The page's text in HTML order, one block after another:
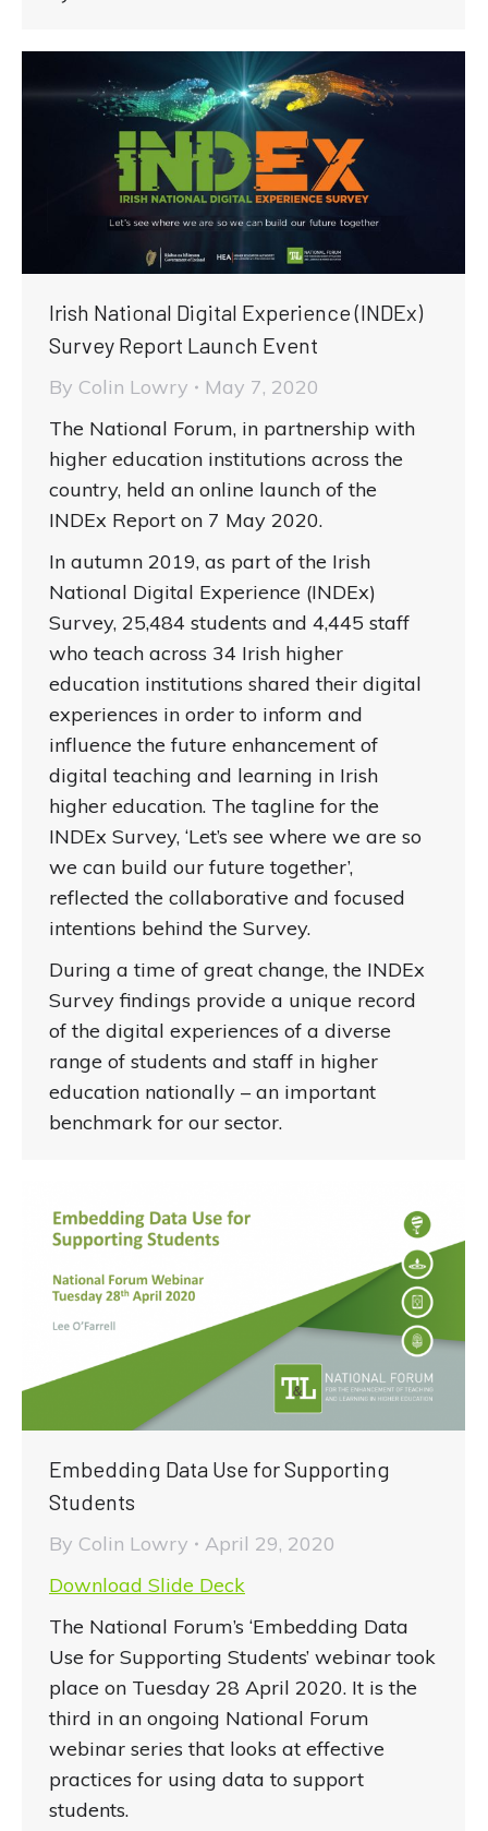
Irish National Digital Experience (INDEx)
Survey Report Launch Event
By Colin Lowry
May 7, 2020
The National Forum, in partnership with
higher education institutions across the
country, held an online launch of the
INDEx Report on 7 May 2020.
In autumn 2019, as part of the Irish
National Digital Experience (INDEx)
Survey, 25,484 students and 4,445 staff
who teach across 34 Irish higher
education institutions shared their digital
experiences in order to inform and
influence the future enhancement of
digital teaching and learning in Irish
higher education. The tagline for the
INDEx Survey, ‘Let’s see where we are so
we can build our future together’,
reflected the collaborative and focused
intentions behind the Survey.
During a time of great change, the INDEx
Survey findings provide a unique record
of the digital experiences of a diverse
range of students and staff in higher
education nationally – an important
benchmark for our sector.
Embedding Data Use for Supporting
Students
By Colin Lowry
April 29, 2020
Download Slide Deck
The National Forum’s ‘Embedding Data
Use for Supporting Students’ webinar took
place on Tuesday 28 April 2020. It is the
third in an ongoing National Forum
webinar series that looks at effective
practices for using data to support
students.